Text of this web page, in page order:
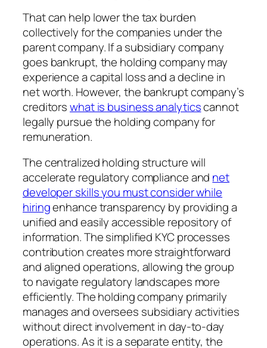
That can help lower the tax burden
collectively for the companies under the
parent company. If a subsidiary company
goes bankrupt, the holding company may
experience a capital loss and a decline in
net worth. However, the bankrupt company’s
creditorswhat is business analyticscannot
legally pursue the holding company for
remuneration.
The centralized holding structure will
accelerate regulatory compliance and net
developer skills you must consider while
hiringenhance transparency by providing a
unified and easily accessible repository of
information. The simplified KYC processes
contribution creates more straightforward
and aligned operations, allowing the group
to navigate regulatory landscapes more
efficiently. The holding company primarily
manages and oversees subsidiary activities
without direct involvement in day-to-day
operations. As it is a separate entity, the